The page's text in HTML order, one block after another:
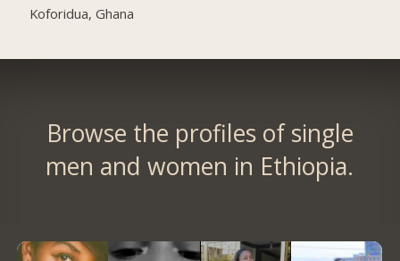
Koforidua, Ghana
Browse the profiles of single
men and women in Ethiopia.